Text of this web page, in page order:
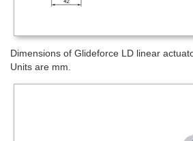
Dimensions of Glideforce LD linear
Units are mm.